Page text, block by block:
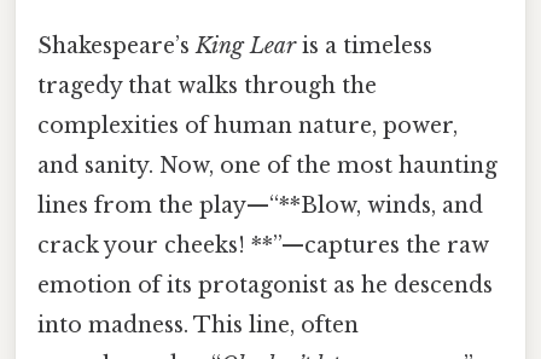
Shakespeare’sKing Learis a timeless
tragedy that walks through the
complexities of human nature, power,
and sanity. Now, one of the most haunting
lines from the play—“**Blow, winds, and
crack your cheeks! **”—captures the raw
emotion of its protagonist as he descends
into madness. This line, often